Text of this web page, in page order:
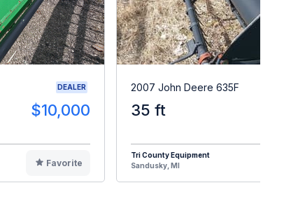
DEALER
$10,000
Favorite
2007 John Deere 635F
35 ft
Tri County Equipment
Sandusky, MI